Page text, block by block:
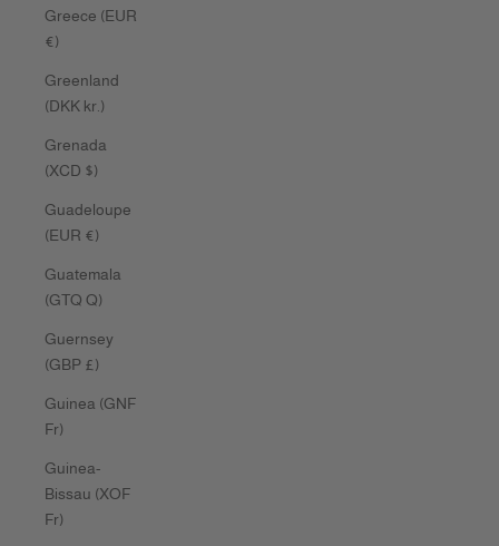
Greece (EUR
€)
Greenland
(DKK kr.)
Grenada
(XCD $)
Guadeloupe
(EUR €)
Guatemala
(GTQ Q)
Guernsey
(GBP £)
Guinea (GNF
Fr)
Guinea-
Bissau (XOF
Fr)